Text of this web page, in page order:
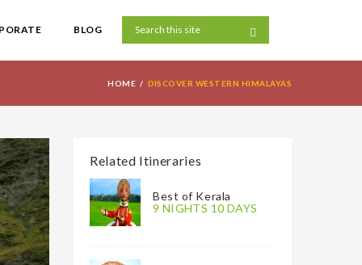
BLOG
HOME DISCOVER WESTERN HIMALAYAS
Related Itineraries
Best of Kerala
9 NIGHTS 10 DAYS